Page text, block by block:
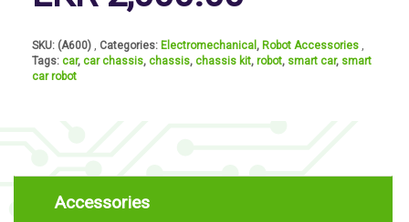
SKU: (A600) Categories: Electromechanical , Robot Accessories
Tags: car, car chassis, chassis, chassis kit, robot, smart car, smart
car robot
Accessories